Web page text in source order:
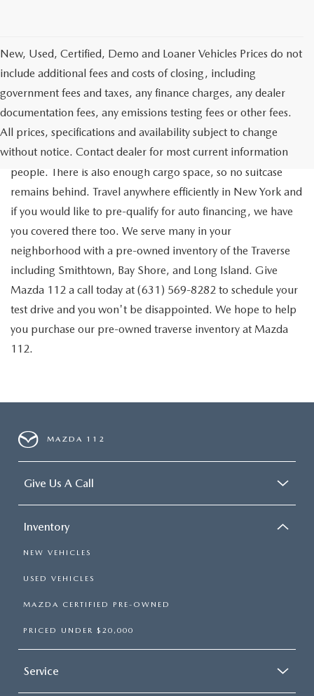
New, Used, Certified, Demo and Loaner Vehicles Prices do not
include additional fees and costs of closing, including
government fees and taxes, any finance charges, any dealer
documentation fees, any emissions testing fees or other fees.
All prices, specifications and availability subject to change
without notice. Contact dealer for most current information
Go out on the town with your friends in a pre-owned
Chevrolet Traverse available for a test drive in Medford. The
Traverse is a spacious, safe SUV that seats as many as eight
people. There is also enough cargo space, so no suitcase
remains behind. Travel anywhere efficiently in New York and
if you would like to pre-qualify for auto financing, we have
you covered there too. We serve many in your
neighborhood with a pre-owned inventory of the Traverse
including Smithtown, Bay Shore, and Long Island. Give
Mazda 112 a call today at (631) 569-8282 to schedule your
test drive and you won't be disappointed. We hope to help
you purchase our pre-owned traverse inventory at Mazda
112.
MAZDA 112
Give Us A Call
Inventory
NEW VEHICLES
USED VEHICLES
MAZDA CERTIFIED PRE-OWNED
PRICED UNDER $20,000
Service